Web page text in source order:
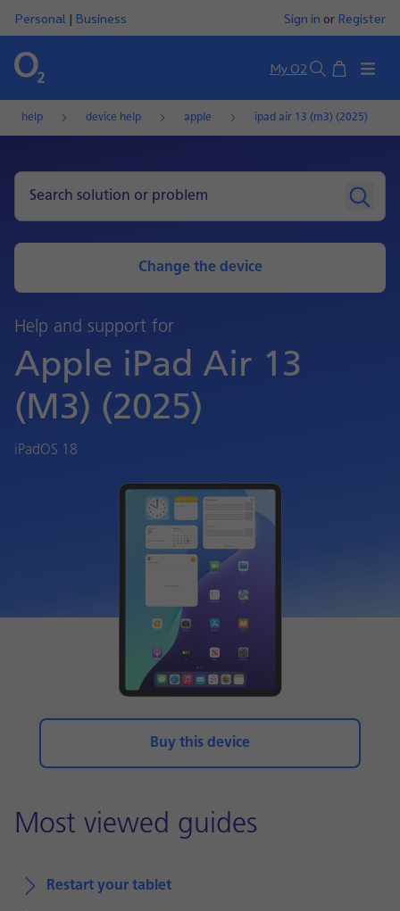
Personal | Business Sign in or Register
My O2 SearchBasket
help device help apple ipad air 13 (m3) (2025)
Help and support for
Apple iPad Air 13
(M3) (2025)
iPadOS 18
Change the device
Buy this device
Most viewed guides
Restart your tablet